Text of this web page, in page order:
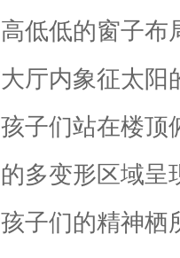
低低的窗子布
厅内象征太阳
子们站在楼顶
多变形区域呈
子们的精神栖